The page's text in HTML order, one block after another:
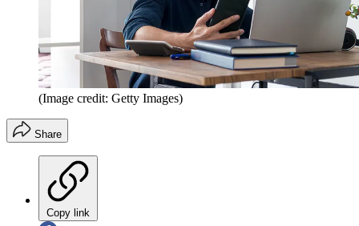
(Image credit: Getty Images)
Share
Copy link